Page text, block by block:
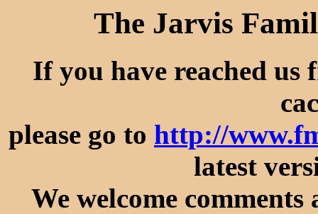
The Jarvis
If you have reached us
please go to http://
latest
We welcome